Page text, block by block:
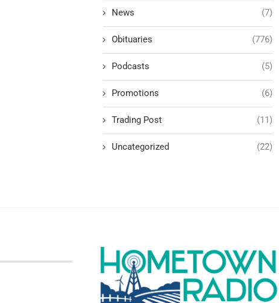
News (7)
Obituaries (776)
Podcasts (5)
Promotions (6)
Trading Post (11)
Uncategorized (22)